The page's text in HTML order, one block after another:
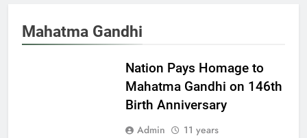
Mahatma Gandhi
Nation Pays Homage to
Mahatma Gandhi on 146th
Birth Anniversary
Admin
11 years